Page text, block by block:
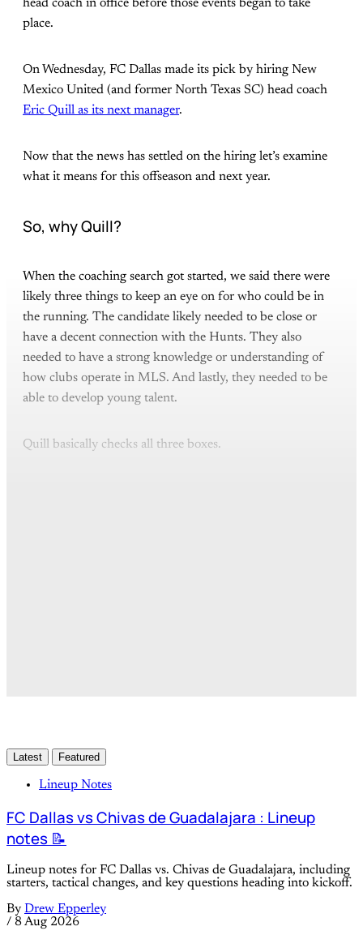
head coach in office before those events began to take
place.
On Wednesday, FC Dallas made its pick by hiring New
Mexico United (and former North Texas SC) head coach
Eric Quill as its next manager.
Now that the news has settled on the hiring let’s examine
what it means for this offseason and next year.
So, why Quill?
When the coaching search got started, we said there were
likely three things to keep an eye on for who could be in
the running. The candidate likely needed to be close or
have a decent connection with the Hunts. They also
needed to have a strong knowledge or understanding of
how clubs operate in MLS. And lastly, they needed to be
able to develop young talent.
Quill basically checks all three boxes.
Latest Featured
Lineup Notes
FC Dallas vs Chivas de Guadalajara : Lineup
notes 📝
Lineup notes for FC Dallas vs. Chivas de Guadalajara, including
starters, tactical changes, and key questions heading into kickoff.
By Drew Epperley
/ 8 Aug 2026